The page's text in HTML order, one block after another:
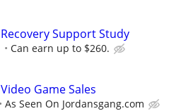
Recovery Support Study
Can earn up to $260.
Video Game Sales
As Seen On Jordansgang.com